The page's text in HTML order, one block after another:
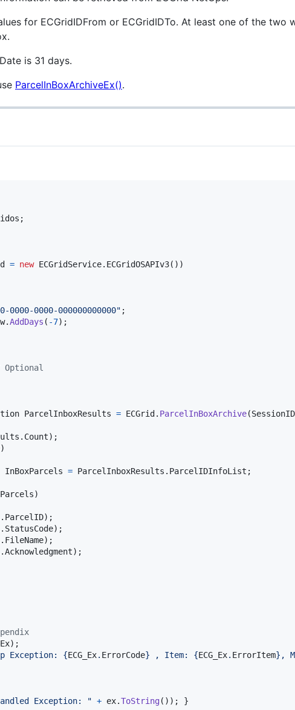
for ECGridIDFrom or ECGridIDTo. At least one of the two
is 31 days.
ParcelInBoxArchiveEx().
;
= new ECGridService. ECGridOSAPIv3( ) )
0000-0000-000000000000" ;
.AddDays ( -7) ;
ParcelInboxResults = ECGrid . ParcelInBoxArchive(SessionID
. Count) ;
)
InBoxParcels = ParcelInboxResults . ParcelIDInfoList ;
)
. ParcelID) ;
. StatusCode) ;
. FileName) ;
.Acknowledgment) ;
) ;
Exception: {ECG_Ex. ErrorCode} , Item: {ECG_Ex. ErrorItem} ,
Exception: " + ex.ToString( ) ) ; }